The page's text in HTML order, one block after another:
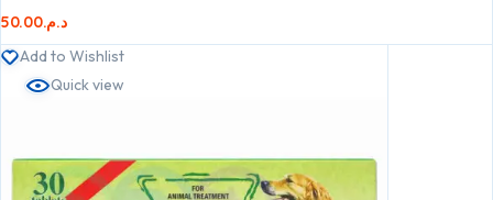
د.م.50.00
Add to Wishlist
Quick view